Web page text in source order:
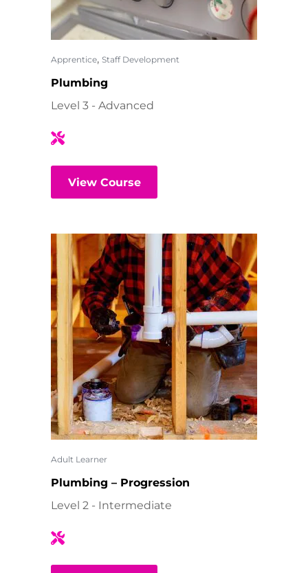
Apprentice, Staff Development
Plumbing
Level 3 - Advanced
View Course
Adult Learner
Plumbing – Progression
Level 2 - Intermediate